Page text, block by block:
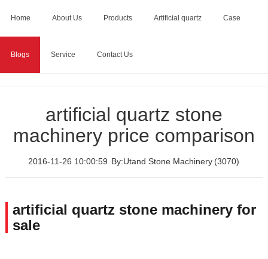
Home About Us Products Artificial quartz Case
Blogs Service Contact Us
Home > Blogs
artificial quartz stone machinery price
artificial quartz stone
machinery price comparison
2016-11-26 10:00:59 By:Utand Stone Machinery (3070)
artificial quartz stone machinery for
sale